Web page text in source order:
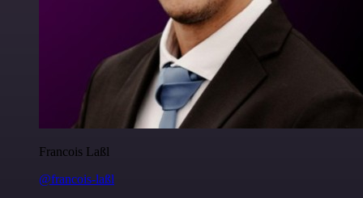
Francois Laßl
@francois-laßl